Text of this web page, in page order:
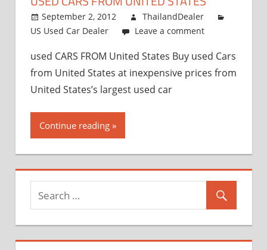
ExporterSeptember 2, 2012
ThailandDealer
US Used Car Dealer
Leave a comment
used CARS FROM United States Buy used Cars
from United States at inexpensive prices from
United States’s largest used car
Continue reading